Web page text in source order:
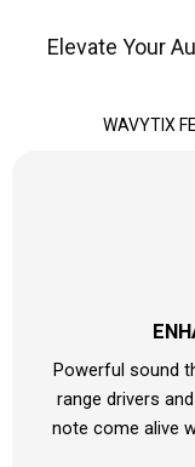
Elevate Your
WAVYTIX
Powerful sound
range drivers
note come alive